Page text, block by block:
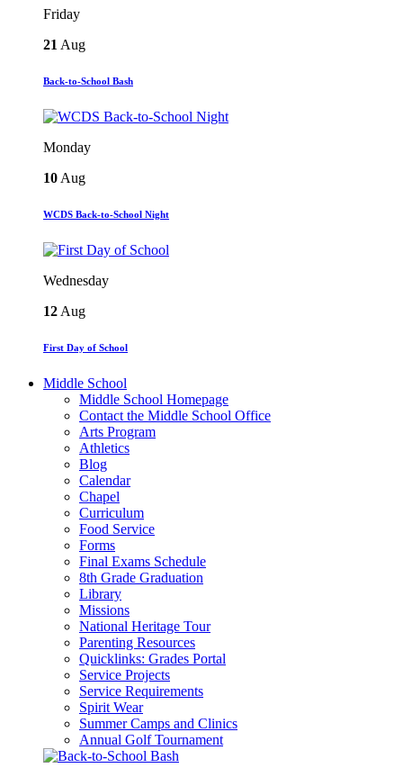
Friday
21 Aug
Back-to-School Bash
Monday
10 Aug
WCDS Back-to-School Night
Wednesday
12 Aug
First Day of School
Middle School
Middle School Homepage
Contact the Middle School Office
Arts Program
Athletics
Blog
Calendar
Chapel
Curriculum
Food Service
Forms
Final Exams Schedule
8th Grade Graduation
Library
Missions
National Heritage Tour
Parenting Resources
Quicklinks: Grades Portal
Service Projects
Service Requirements
Spirit Wear
Summer Camps and Clinics
Annual Golf Tournament